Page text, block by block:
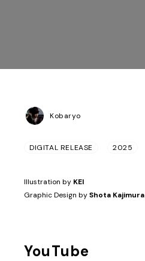
Kobaryo
DIGITAL RELEASE 2025
Illustration by KEI
Graphic Design byShota Kajimura
YouTube